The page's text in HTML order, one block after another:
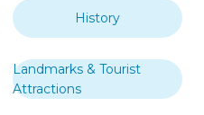
History
Landmarks & Tourist
Attractions